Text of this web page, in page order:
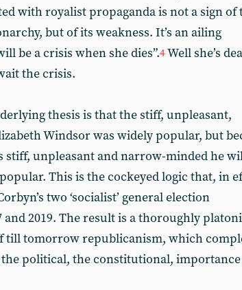
with royalist propaganda is not a sign of
but of its weakness. It’s an ailing
be a crisis when she dies”.4Well she’s
the crisis.
thesis is that the stiff, unpleasant,
Windsor was widely popular, but
stiff, unpleasant and narrow-minded he
popular. This is the cockeyed logic that, in
two ‘socialist’ general election
and 2019. The result is a thoroughly
till tomorrow republicanism, which
political, the constitutional,